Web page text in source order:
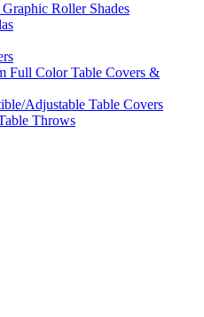
Roller Shades
Full Color Table Covers &
Adjustable Table Covers
Throws